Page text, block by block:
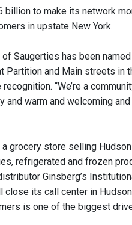
billion to make its network
in upstate New York.
Saugerties has been
and Main streets in
“We’re a
and warm and welcoming
a grocery store selling
refrigerated and frozen
Ginsberg’s
its call center in
is one of the biggest